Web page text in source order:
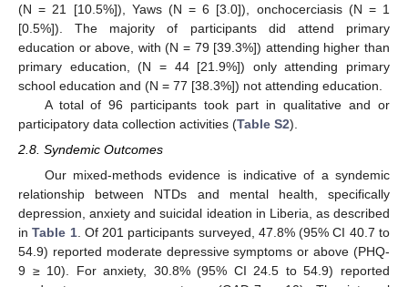
(N = 21 [10.5%]), Yaws (N = 6 [3.0]), onchocerciasis (N = 1
[0.5%]). The majority of participants did attend primary
education or above, with (N = 79 [39.3%]) attending higher than
primary education, (N = 44 [21.9%]) only attending primary
school education and (N = 77 [38.3%]) not attending education.
A total of 96 participants took part in qualitative and or
participatory data collection activities (Table S2).
2.8. Syndemic Outcomes
Our mixed-methods evidence is indicative of a syndemic
relationship between NTDs and mental health, specifically
depression, anxiety and suicidal ideation in Liberia, as described
inTable 1. Of 201 participants surveyed, 47.8% (95% CI 40.7 to
54.9) reported moderate depressive symptoms or above (PHQ-
9 ≥ 10). For anxiety, 30.8% (95% CI 24.5 to 54.9) reported